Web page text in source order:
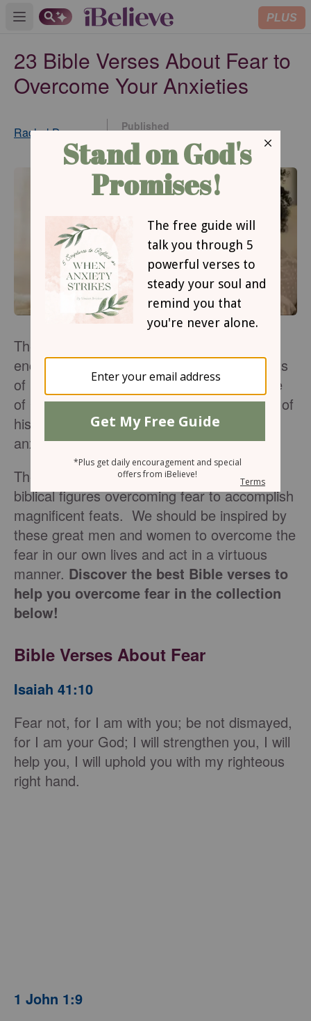
Open main menu PLUS
23 Bible Verses About Fear to
Overcome Your Anxieties
Rachel Dawson
Published
Jan 19, 2022
The Bible can be an amazing source of
encouragement in the most fearful moments
of life. We are heartened to trust in the love
of God and pursue the righteous teachings of
his Word, especially when we feel afraid or
anxious.
There are many examples in scripture of
biblical figures overcoming fear to accomplish
magnificent feats. We should be inspired by
these great men and women to overcome the
fear in our own lives and act in a virtuous
manner. Discover the best Bible verses to
help you overcome fear in the collection
below!
Bible Verses About Fear
Isaiah 41:10
Fear not, for I am with you; be not dismayed,
for I am your God; I will strengthen you, I will
help you, I will uphold you with my righteous
right hand.
1 John 1:9